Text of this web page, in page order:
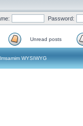
Password:
Unread posts
WYSIWYG